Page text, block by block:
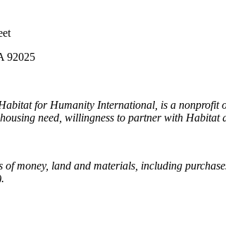
for Humanity International, is a nonprofit
need, willingness to partner with Habitat
money, land and materials, including